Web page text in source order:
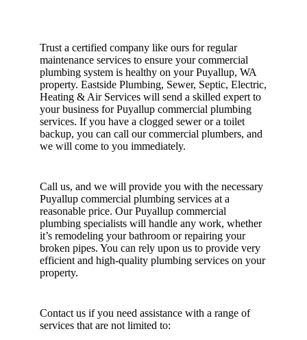
Trust a certified company like ours for regular
maintenance services to ensure your commercial
plumbing system is healthy on your Puyallup, WA
property. Eastside Plumbing, Sewer, Septic, Electric,
Heating & Air Services will send a skilled expert to
your business for Puyallup commercial plumbing
services. If you have a clogged sewer or a toilet
backup, you can call our commercial plumbers, and
we will come to you immediately.
Call us, and we will provide you with the necessary
Puyallup commercial plumbing services at a
reasonable price. Our Puyallup commercial
plumbing specialists will handle any work, whether
it’s remodeling your bathroom or repairing your
broken pipes. You can rely upon us to provide very
efficient and high-quality plumbing services on your
property.
Contact us if you need assistance with a range of
services that are not limited to: